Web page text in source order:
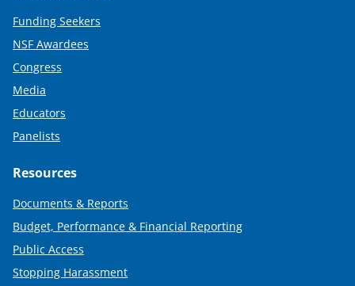
Funding Seekers
NSF Awardees
Congress
Media
Educators
Panelists
Resources
Documents & Reports
Budget, Performance & Financial Reporting
Public Access
Stopping Harassment